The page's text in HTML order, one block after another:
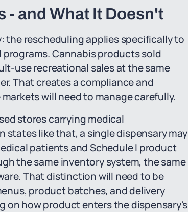
- and What It Doesn't
the rescheduling applies specifically to
Cannabis products sold
use recreational sales at the same
That creates a compliance and
will need to manage carefully.
stores carrying medical
like that, a single dispensary may
patients and Schedule I product
the same inventory system, the same
That distinction will need to be
product batches, and delivery
on how product enters the dispensary's